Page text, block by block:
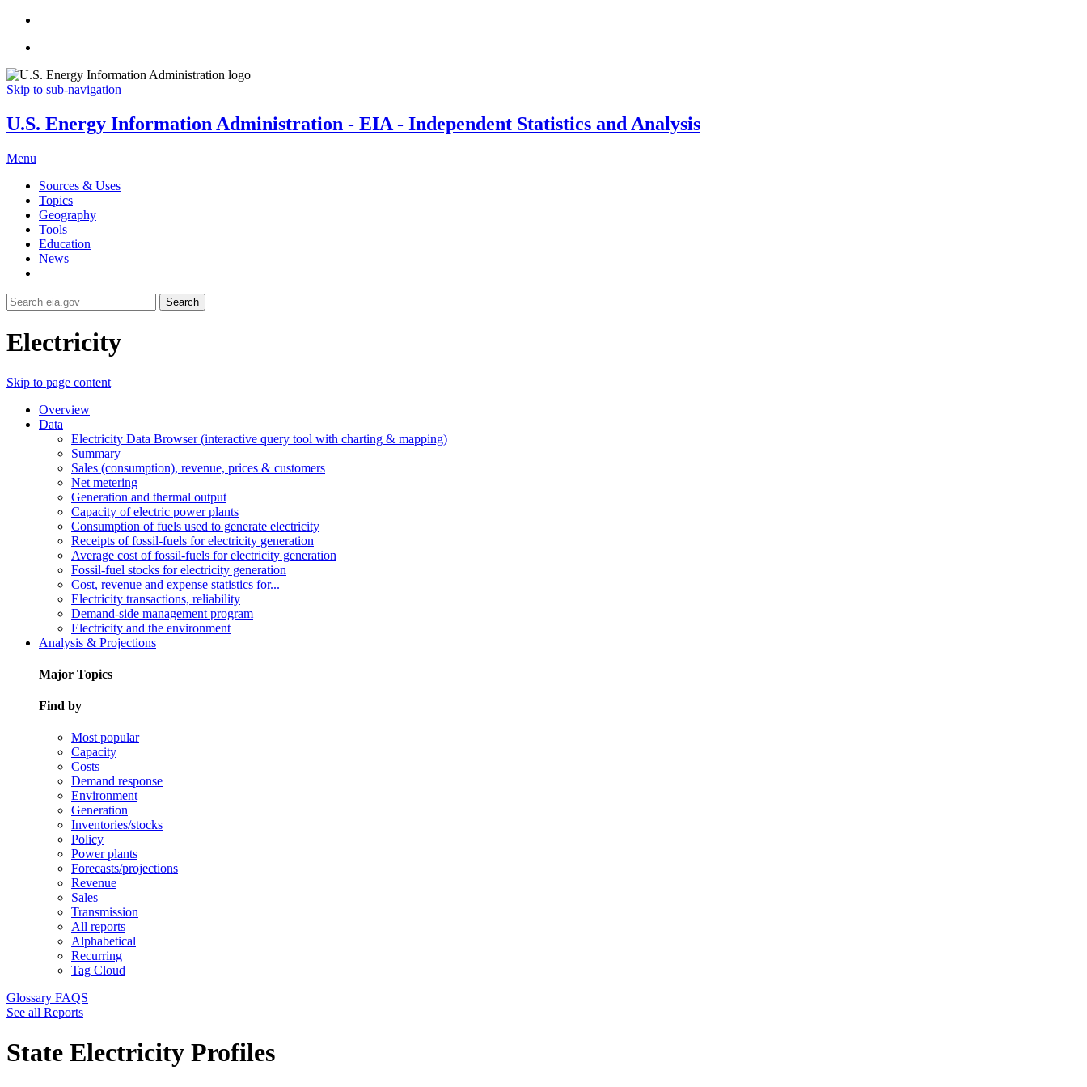
Skip to sub-navigation
U.S. Energy Information Administration - EIA - Independent Statistics and Analysis
Menu
Sources & Uses
Topics
Geography
Tools
Education
News
Search
Electricity
Skip to page content
Overview
Data
Electricity Data Browser (interactive query tool with charting & mapping)
Summary
Sales (consumption), revenue, prices & customers
Net metering
Generation and thermal output
Capacity of electric power plants
Consumption of fuels used to generate electricity
Receipts of fossil-fuels for electricity generation
Average cost of fossil-fuels for electricity generation
Fossil-fuel stocks for electricity generation
Cost, revenue and expense statistics for...
Electricity transactions, reliability
Demand-side management program
Electricity and the environment
Analysis & Projections
Major Topics
Find by
Most popular
Capacity
Costs
Demand response
Environment
Generation
Inventories/stocks
Policy
Power plants
Forecasts/projections
Revenue
Sales
Transmission
All reports
Alphabetical
Recurring
Tag Cloud
Glossary FAQS
See all Reports
State Electricity Profiles